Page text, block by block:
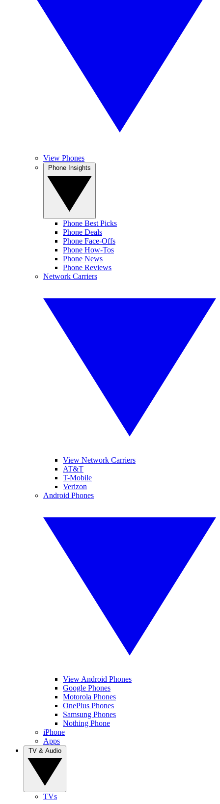
View Phones
Phone Best Picks
Phone Deals
Phone Face-Offs
Phone How-Tos
Phone News
Phone Reviews
Network Carriers
View Network Carriers
AT&T
T-Mobile
Verizon
Android Phones
View Android Phones
Google Phones
Motorola Phones
OnePlus Phones
Samsung Phones
Nothing Phone
iPhone
Apps
TVs